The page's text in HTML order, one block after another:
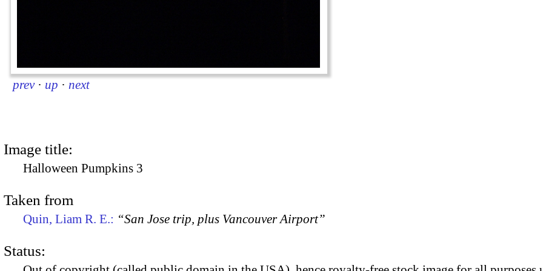
prev · up · next
Image title:
Halloween Pumpkins 3
Taken from
Quin, Liam R. E.: “San Jose trip, plus Vancouver Airport”
Status: